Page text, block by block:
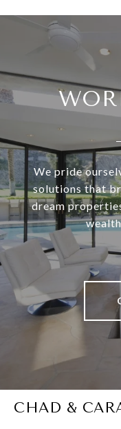
We pride
solutions that
dream
CHAD &